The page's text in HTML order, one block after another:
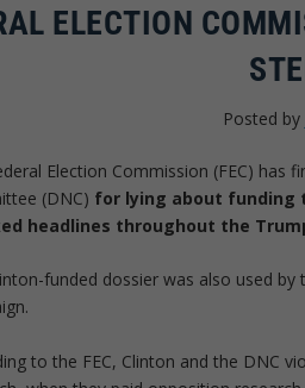
ELECTION
Posted by
Election Commission (FEC) has
(DNC) for lying about funding
headlines throughout the
funded dossier was also used
to the FEC, Clinton and the DNC